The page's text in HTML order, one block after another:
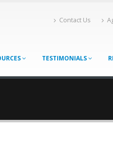
Contact Us
TESTIMONIALS